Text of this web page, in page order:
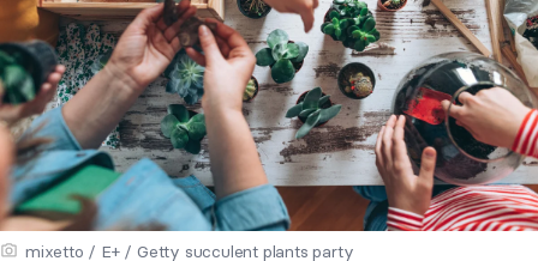
mixetto / E+ / Getty succulent plants party